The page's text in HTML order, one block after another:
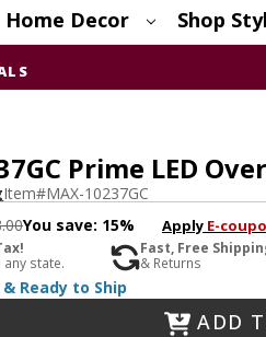
Home Decor Shop
Prime LED
Item#MAX-10237GC
You save: 15% Apply E-
any state.
Fast, Free
& Returns
Ready to Ship
Lighting
ADD